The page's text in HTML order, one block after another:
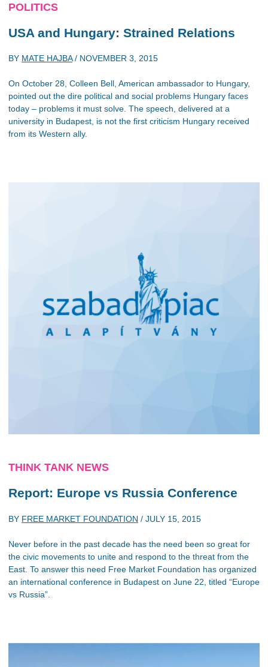
POLITICS
USA and Hungary: Strained Relations
BY MATE HAJBA/ NOVEMBER 3, 2015
On October 28, Colleen Bell, American ambassador to Hungary,
pointed out the dire political and social problems Hungary faces
today – problems it must solve. The speech, delivered at a
university in Budapest, is not the first criticism Hungary received
from its Western ally.
THINK TANK NEWS
Report: Europe vs Russia Conference
BY FREE MARKET FOUNDATION / JULY 15, 2015
Never before in the past decade has the need been so great for
the civic movements to unite and respond to the threat from the
East. To answer this need Free Market Foundation has organized
an international conference in Budapest on June 22, titled “Europe
vs Russia”.